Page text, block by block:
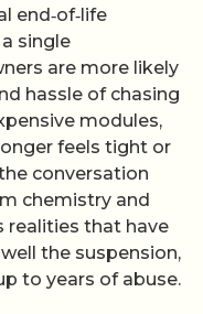
end‑of‑life
single
are more likely
hassle of chasing
modules,
feels tight or
conversation
chemistry and
realities that have
the suspension,
to years of abuse.